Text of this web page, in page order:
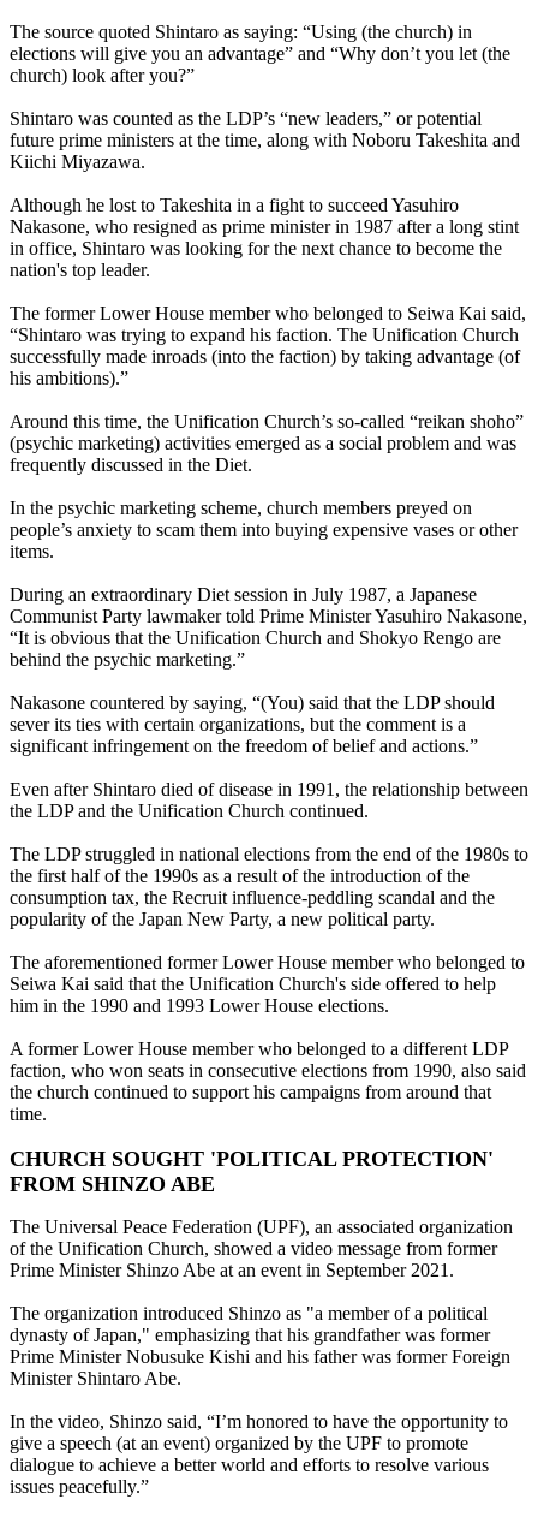
The source quoted Shintaro as saying: “Using (the church) in
elections will give you an advantage” and “Why don’t you let (the
church) look after you?”
Shintaro was counted as the LDP’s “new leaders,” or potential
future prime ministers at the time, along with Noboru Takeshita and
Kiichi Miyazawa.
Although he lost to Takeshita in a fight to succeed Yasuhiro
Nakasone, who resigned as prime minister in 1987 after a long stint
in office, Shintaro was looking for the next chance to become the
nation's top leader.
The former Lower House member who belonged to Seiwa Kai said,
“Shintaro was trying to expand his faction. The Unification Church
successfully made inroads (into the faction) by taking advantage (of
his ambitions).”
Around this time, the Unification Church’s so-called “reikan shoho”
(psychic marketing) activities emerged as a social problem and was
frequently discussed in the Diet.
In the psychic marketing scheme, church members preyed on
people’s anxiety to scam them into buying expensive vases or other
items.
During an extraordinary Diet session in July 1987, a Japanese
Communist Party lawmaker told Prime Minister Yasuhiro Nakasone,
“It is obvious that the Unification Church and Shokyo Rengo are
behind the psychic marketing.”
Nakasone countered by saying, “(You) said that the LDP should
sever its ties with certain organizations, but the comment is a
significant infringement on the freedom of belief and actions.”
Even after Shintaro died of disease in 1991, the relationship between
the LDP and the Unification Church continued.
The LDP struggled in national elections from the end of the 1980s to
the first half of the 1990s as a result of the introduction of the
consumption tax, the Recruit influence-peddling scandal and the
popularity of the Japan New Party, a new political party.
The aforementioned former Lower House member who belonged to
Seiwa Kai said that the Unification Church's side offered to help
him in the 1990 and 1993 Lower House elections.
A former Lower House member who belonged to a different LDP
faction, who won seats in consecutive elections from 1990, also said
the church continued to support his campaigns from around that
time.
CHURCH SOUGHT 'POLITICAL PROTECTION'
FROM SHINZO ABE
The Universal Peace Federation (UPF), an associated organization
of the Unification Church, showed a video message from former
Prime Minister Shinzo Abe at an event in September 2021.
The organization introduced Shinzo as "a member of a political
dynasty of Japan," emphasizing that his grandfather was former
Prime Minister Nobusuke Kishi and his father was former Foreign
Minister Shintaro Abe.
In the video, Shinzo said, “I’m honored to have the opportunity to
give a speech (at an event) organized by the UPF to promote
dialogue to achieve a better world and efforts to resolve various
issues peacefully.”